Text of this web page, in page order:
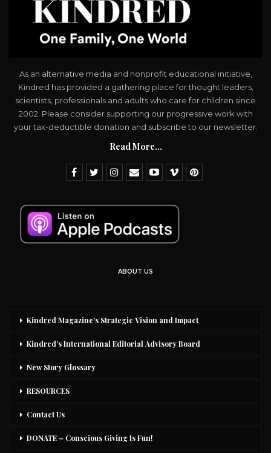
As an alternative media and nonprofit educational initiative,
Kindred has provided a gathering place for thought leaders,
scientists, professionals and adults who care for children since
2002. Please consider supporting our progressive work with
your tax-deductible donation and subscribe to our newsletter.
Read More...
ABOUT US
Kindred Magazine’s Strategic Vision and Impact
Kindred’s International Editorial Advisory Board
New Story Glossary
RESOURCES
Contact Us
DONATE – Conscious Giving Is Fun!